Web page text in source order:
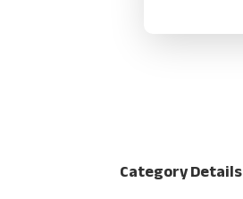
Category Details